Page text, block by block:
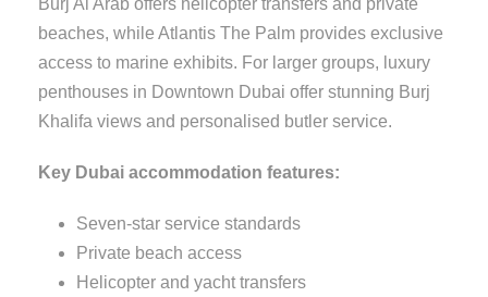
Burj Al Arab offers helicopter transfers and private
beaches, while Atlantis The Palm provides exclusive
access to marine exhibits. For larger groups, luxury
penthouses in Downtown Dubai offer stunning Burj
Khalifa views and personalised butler service.
Key Dubai accommodation features:
Seven-star service standards
Private beach access
Helicopter and yacht transfers